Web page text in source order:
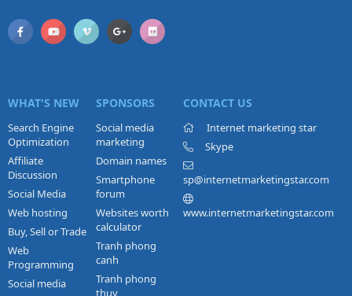
WHAT'S NEW
Search Engine
Optimization
Affiliate
Discussion
Social Media
Web hosting
Buy, Sell or Trade
Web
Programming
Social media
SPONSORS
Social media
marketing
Domain names
Smartphone
forum
Websites worth
calculator
Tranh phong
canh
Tranh phong
thuy
CONTACT US
Internet marketing star
Skype
sp@internetmarketingstar.com
www.internetmarketingstar.com